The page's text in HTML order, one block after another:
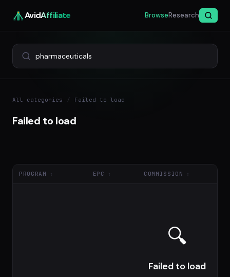
AvidAffiliate BrowseResearch
All categories / Failed to load
Failed to load
PROGRAM EPC COMMISSION
🔍
Failed to load